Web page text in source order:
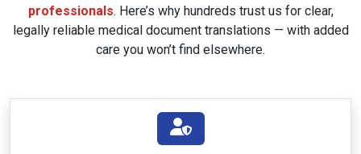
professionals. Here’s why hundreds trust us for clear,
legally reliable medical document translations — with added
care you won’t find elsewhere.